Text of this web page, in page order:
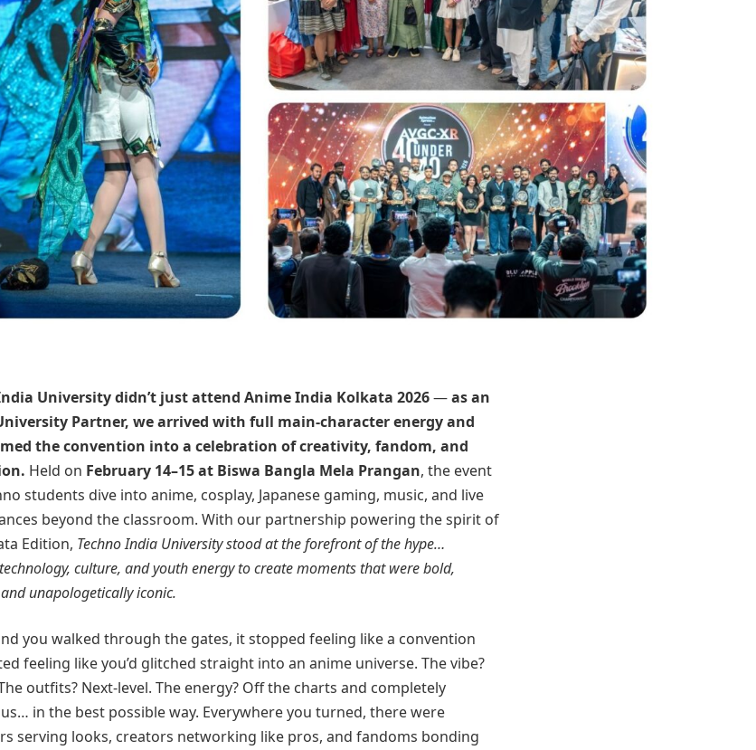
Universitydidn’t just attend Anime India Kolkata 2026—as an
Partner, we arrived with full main-character energy and
the convention into a celebration of creativity, fandom, and
Held on February 14–15 at Biswa Bangla Mela Prangan, the event
students dive into anime, cosplay, Japanese gaming, music, and live
beyond the classroom. With our partnership powering the spirit of
Edition, Techno India University stood at the forefront of the hype…
culture, and youth energy to create moments that were bold,
unapologetically iconic.
you walked through the gates, it stopped feeling like a convention
feeling like you’d glitched straight into an anime universe. The vibe?
outfits? Next-level. The energy? Off the charts and completely
in the best possible way. Everywhere you turned, there were
serving looks, creators networking like pros, and fandoms bonding